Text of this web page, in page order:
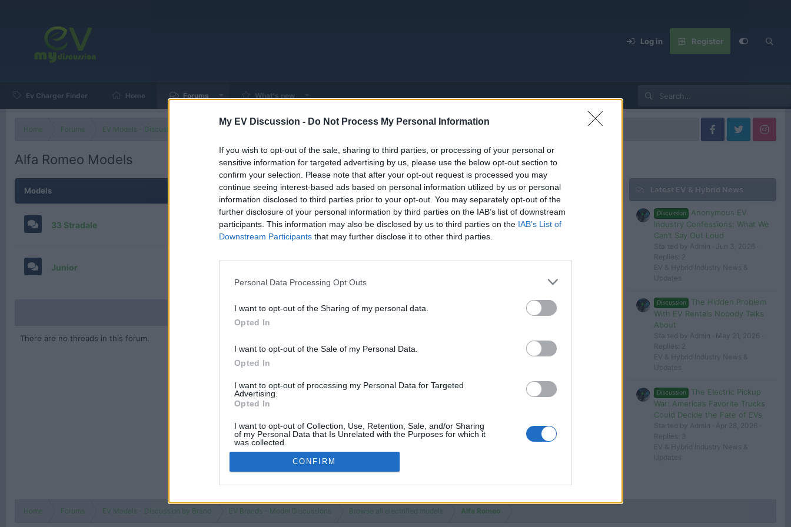
My EV Discussion - Do Not Process My Personal Information
If you wish to opt-out of the sale, sharing to third parties, or processing of your personal or
sensitive information for targeted advertising by us, please use the below opt-out section to
confirm your selection. Please note that after your opt-out request is processed you may
continue seeing interest-based ads based on personal information utilized by us or personal
information disclosed to third parties prior to your opt-out. You may separately opt-out of the
further disclosure of your personal information by third parties on the IAB’s list of downstream
participants. This information may also be disclosed by us to third parties on the IAB’s List of
Downstream Participants that may further disclose it to other third parties.
Personal Data Processing Opt Outs
I want to opt-out of the Sharing of my personal data.
Opted In
I want to opt-out of the Sale of my Personal Data.
Opted In
I want to opt-out of processing my Personal Data for Targeted
Advertising.
Opted In
I want to opt-out of Collection, Use, Retention, Sale, and/or Sharing
of my Personal Data that Is Unrelated with the Purposes for which it
was collected.
Opted Out
CONFIRM
Log in Register
Ev Charger Finder Home Forums What's new
Home Forums EV Models - Discussion by Brand EV Brands - Model Discussions Browse all electrified models
Alfa Romeo Models
Models
33 Stradale Threads
1
Messages
1
Junior 1 1
There are no threads in this forum.
Latest EV & Hybrid News
Discussion
Anonymous EV
Industry Confessions: What We
Can’t Say Out Loud
Started by Admin
Jun 3, 2026
Replies: 2
EV & Hybrid Industry News &
Updates
Discussion
The Hidden Problem
With EV Rentals Nobody Talks
About
Started by Admin
May 21, 2026
Replies: 2
EV & Hybrid Industry News &
Updates
Discussion
The Electric Pickup
War: America’s Favorite Trucks
Could Decide the Fate of EVs
Started by Admin
Apr 28, 2026
Replies: 3
EV & Hybrid Industry News &
Updates
Home Forums EV Models - Discussion by Brand EV Brands - Model Discussions Browse all electrified models Alfa Romeo